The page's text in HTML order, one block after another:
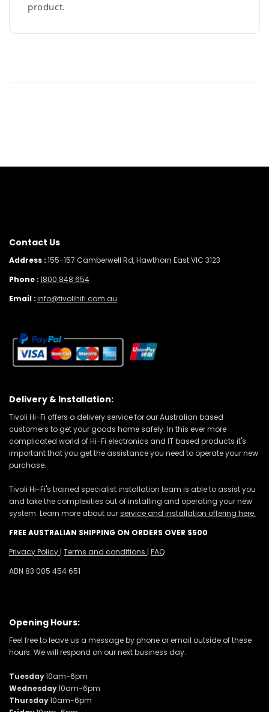
product.
Contact Us
Address :155-157 Camberwell Rd, Hawthorn East VIC 3123
Phone :1800 848 654
Email :info@tivolihifi.com.au
Delivery & Installation:
Tivoli Hi-Fi offers a delivery service for our Australian based
customers to get your goods home safely. In this ever more
complicated world of Hi-Fi electronics and IT based products it's
important that you get the assistance you need to operate your new
purchase.
Tivoli Hi-Fi's trained specialist installation team is able to assist you
and take the complexities out of installing and operating your new
system. Learn more about ourservice and installation offering here.
FREE AUSTRALIAN SHIPPING ON ORDERS OVER $500
Privacy Policy | Terms and conditions | FAQ
ABN 83 005 454 651
Opening Hours:
Feel free to leave us a message by phone or email outside of these
hours. We will respond on our next business day.
Tuesday10am-6pm
Wednesday10am-6pm
Thursday10am-6pm